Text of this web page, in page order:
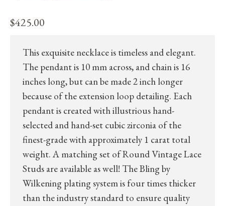
$425.00
This exquisite necklace is timeless and elegant.
The pendant is 10 mm across, and chain is 16
inches long, but can be made 2 inch longer
because of the extension loop detailing. Each
pendant is created with illustrious hand-
selected and hand-set cubic zirconia of the
finest-grade with approximately 1 carat total
weight. A matching set of Round Vintage Lace
Studs are available as well! The Bling by
Wilkening plating system is four times thicker
than the industry standard to ensure quality